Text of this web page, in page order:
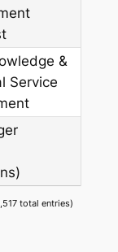
&
Service
total entries)